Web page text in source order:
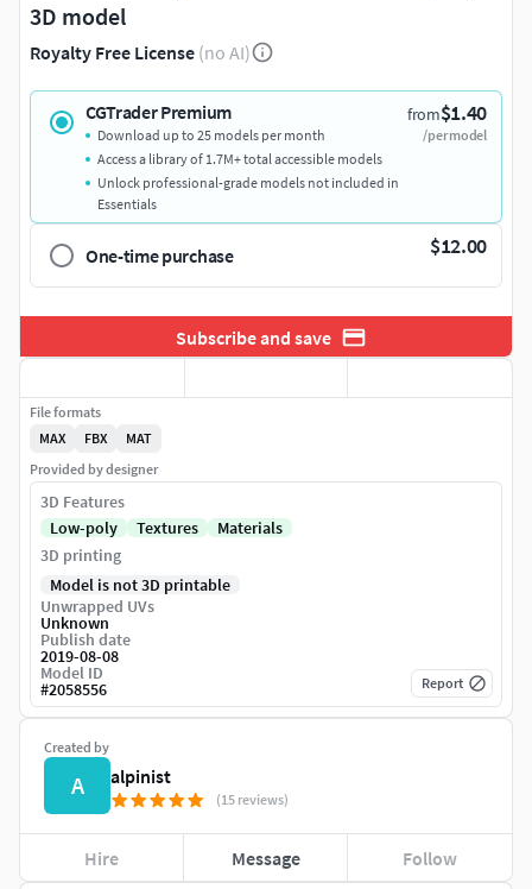
3D model
Royalty Free License (no AI)
CGTrader Premium from$1.40
/per model
Download up to 25 models per month
Access a library of 1.7M+ total accessible models
Unlock professional-grade models not included in
Essentials
One-time purchase $12.00
Subscribe and save
Created by
A alpinist
(15 reviews)
Hire Message Follow
File formats
MAX
FBX
MAT
Provided by designer
3D Features
Low-poly
Textures
Materials
3D printing
Model is not 3D printable
Unwrapped UVs
Unknown
Publish date
2019-08-08
Model ID
#2058556 Report